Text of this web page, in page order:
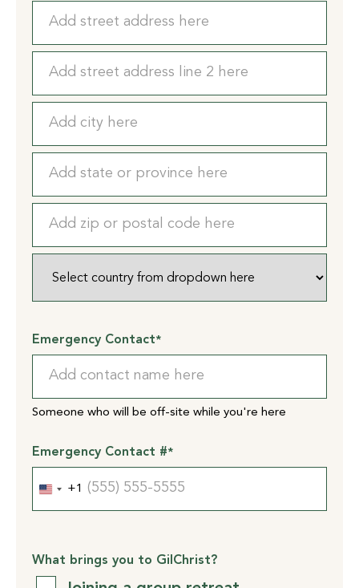
Street
Address
Address
Line
City
State
/
Region
ZIP
Code
Emergency Contact*
Someone who will be off-site while you're here
Emergency Contact #*
United
States
+1
What brings you to GilChrist?